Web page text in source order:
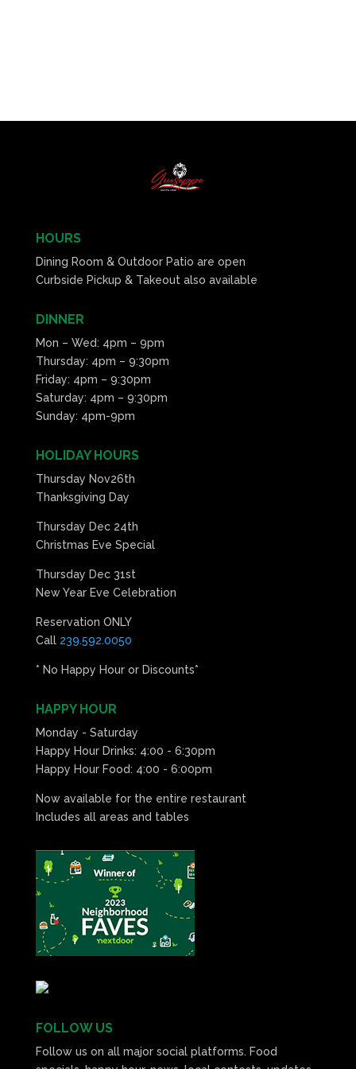
HOURS
Dining Room & Outdoor Patio are open
Curbside Pickup & Takeout also available
DINNER
Mon – Wed: 4pm – 9pm
Thursday: 4pm – 9:30pm
Friday: 4pm – 9:30pm
Saturday: 4pm – 9:30pm
Sunday: 4pm-9pm
HOLIDAY HOURS
Thursday Nov26th
Thanksgiving Day
Thursday Dec 24th
Christmas Eve Special
Thursday Dec 31st
New Year Eve Celebration
Reservation ONLY
Call 239.592.0050
* No Happy Hour or Discounts*
HAPPY HOUR
Monday - Saturday
Happy Hour Drinks: 4:00 - 6:30pm
Happy Hour Food: 4:00 - 6:00pm
Now available for the entire restaurant
Includes all areas and tables
FOLLOW US
Follow us on all major social platforms. Food